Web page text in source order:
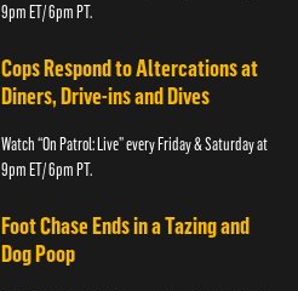
9pm ET/ 6pm PT.
Cops Respond to Altercations at
Diners, Drive-ins and Dives
Watch “On Patrol: Live” every Friday & Saturday at
9pm ET/ 6pm PT.
Foot Chase Ends in a Tazing and
Dog Poop